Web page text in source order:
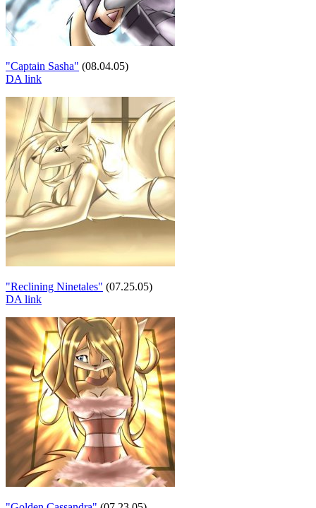
"Captain Sasha" (08.04.05)
DA link
"Reclining Ninetales" (07.25.05)
DA link